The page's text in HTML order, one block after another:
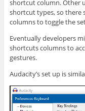
shortcut column. Other
shortcut types, so there
columns to toggle the
Eventually developers
shortcuts columns to
gestures.
Audacity’s set up is